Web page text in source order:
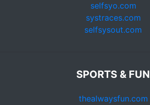
selfsyo.com
systraces.com
selfsysout.com
SPORTS & FUN
thealwaysfun.com